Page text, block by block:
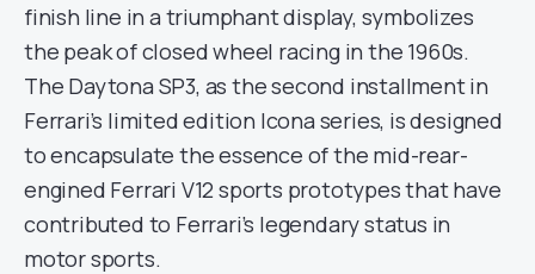
finish line in a triumphant display, symbolizes
the peak of closed wheel racing in the 1960s.
The Daytona SP3, as the second installment in
Ferrari’s limited edition Icona series, is designed
to encapsulate the essence of the mid-rear-
engined Ferrari V12 sports prototypes that have
contributed to Ferrari’s legendary status in
motor sports.